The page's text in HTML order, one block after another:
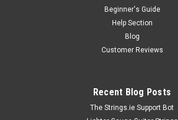
Beginner's Guide
Help Section
Blog
Customer Reviews
Recent Blog Posts
The Strings.ie Support Bot